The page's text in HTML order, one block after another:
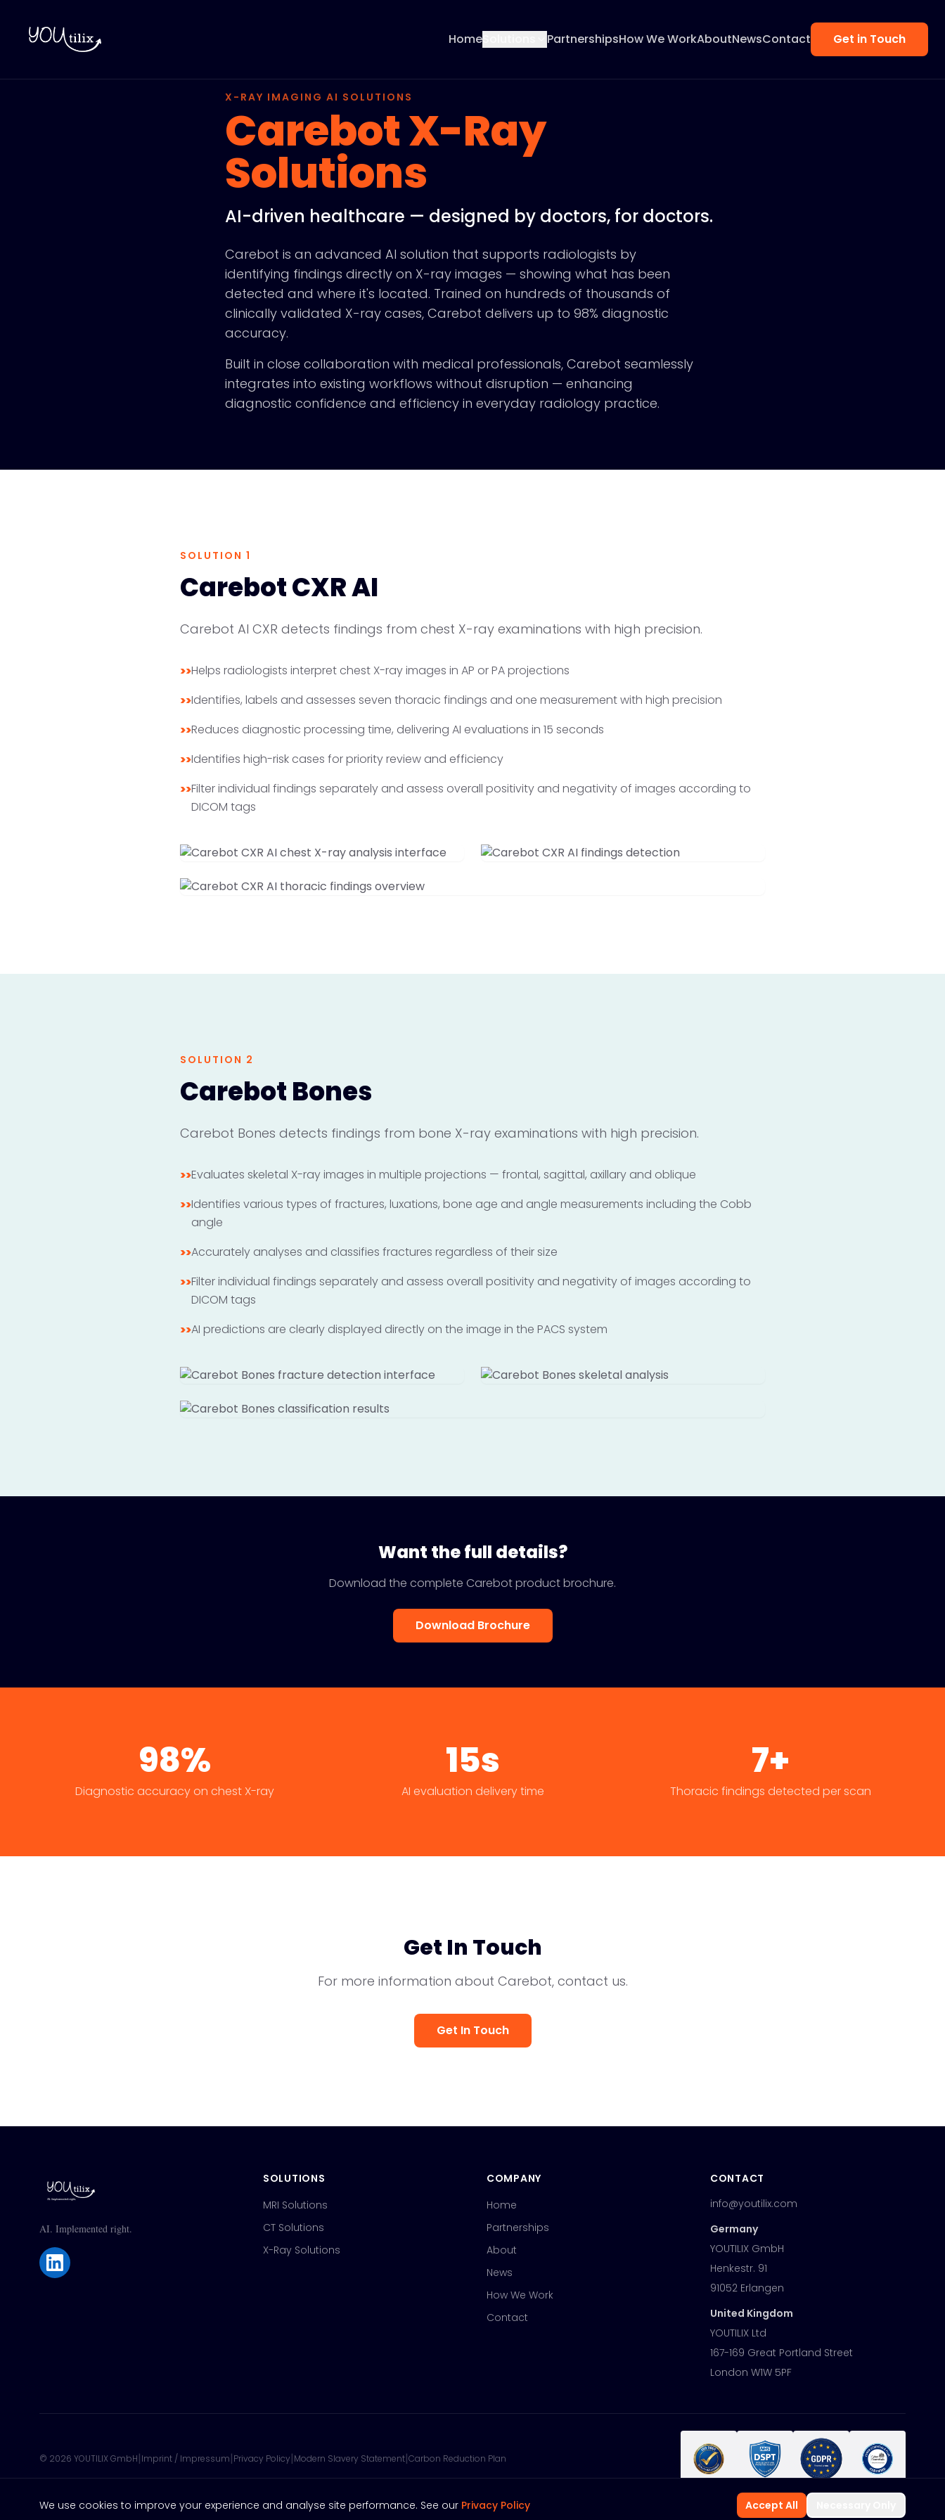
Home PartnershipsHow We WorkAboutNewsContact Get in Touch
X-RAY IMAGING AI SOLUTIONS
Carebot X-Ray
Solutions
AI-driven healthcare — designed by doctors, for doctors.
Carebot is an advanced AI solution that supports radiologists by
identifying findings directly on X-ray images — showing what has been
detected and where it's located. Trained on hundreds of thousands of
clinically validated X-ray cases, Carebot delivers up to 98% diagnostic
accuracy.
Built in close collaboration with medical professionals, Carebot seamlessly
integrates into existing workflows without disruption — enhancing
diagnostic confidence and efficiency in everyday radiology practice.
SOLUTION 1
Carebot CXR AI
Carebot AI CXR detects findings from chest X-ray examinations with high precision.
>>Helps radiologists interpret chest X-ray images in AP or PA projections
>>Identifies, labels and assesses seven thoracic findings and one measurement with high precision
>>Reduces diagnostic processing time, delivering AI evaluations in 15 seconds
>>Identifies high-risk cases for priority review and efficiency
>>Filter individual findings separately and assess overall positivity and negativity of images according to
DICOM tags
SOLUTION 2
Carebot Bones
Carebot Bones detects findings from bone X-ray examinations with high precision.
>>Evaluates skeletal X-ray images in multiple projections — frontal, sagittal, axillary and oblique
>>Identifies various types of fractures, luxations, bone age and angle measurements including the Cobb
angle
>>Accurately analyses and classifies fractures regardless of their size
>>Filter individual findings separately and assess overall positivity and negativity of images according to
DICOM tags
>>AI predictions are clearly displayed directly on the image in the PACS system
Want the full details?
Download the complete Carebot product brochure.
Download Brochure
98%
Diagnostic accuracy on chest X-ray
15s
AI evaluation delivery time
7+
Thoracic findings detected per scan
Get In Touch
For more information about Carebot, contact us.
Get In Touch
AI. Implemented right.
SOLUTIONS
MRI Solutions
CT Solutions
X-Ray Solutions
COMPANY
Home
Partnerships
About
News
How We Work
Contact
CONTACT
info@youtilix.com
Germany
YOUTILIX GmbH
Henkestr. 91
91052 Erlangen
United Kingdom
YOUTILIX Ltd
167-169 Great Portland Street
London W1W 5PF
© 2026 YOUTILIX GmbH|Imprint / Impressum|Privacy Policy|Modern Slavery Statement|Carbon Reduction Plan
We use cookies to improve your experience and analyse site performance. See our Privacy Policy Accept All